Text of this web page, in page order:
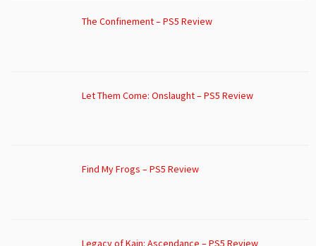
The Confinement – PS5 Review
Let Them Come: Onslaught – PS5 Review
Find My Frogs – PS5 Review
Legacy of Kain: Ascendance – PS5 Review